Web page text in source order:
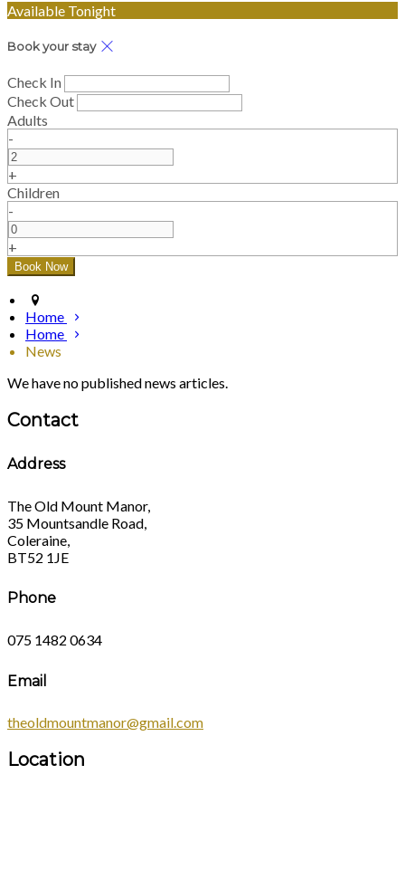
Available Tonight
Book your stay
Check In
Check Out
Adults
-
+
Children
-
+
Home
Home
News
We have no published news articles.
Contact
Address
The Old Mount Manor,
35 Mountsandle Road,
Coleraine,
BT52 1JE
Phone
075 1482 0634
Email
theoldmountmanor@gmail.com
Location